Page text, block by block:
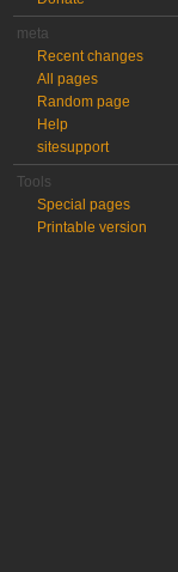
meta
Recent changes
All pages
Random page
Help
sitesupport
Tools
Special pages
Printable version